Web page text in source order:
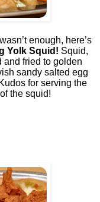
enough, here’s
Yolk Squid! Squid,
and fried to golden
sandy salted egg
for serving the
the squid!